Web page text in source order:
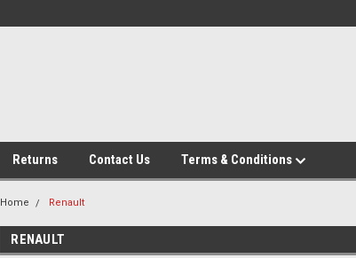
Returns Contact Us Terms & Conditions
Home Renault
RENAULT